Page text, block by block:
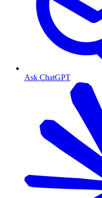
Ask ChatGPT